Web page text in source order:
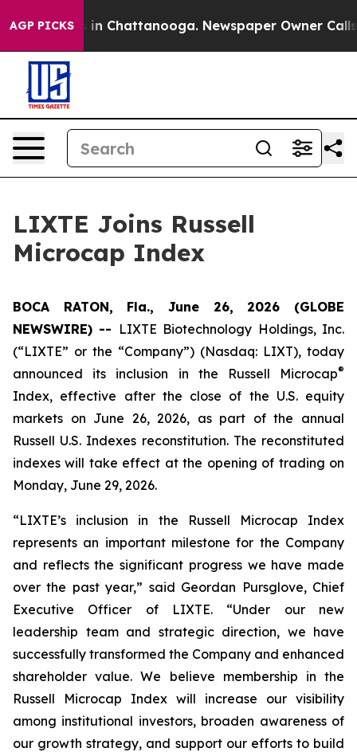
AGP PICKS
Chaos in Chattanooga. Newspaper Owner Calls
LIXTE Joins Russell
Microcap Index
BOCA RATON, Fla., June 26, 2026 (GLOBE
NEWSWIRE) -- LIXTE Biotechnology Holdings, Inc.
(“LIXTE” or the “Company”) (Nasdaq: LIXT), today
announced its inclusion in the Russell Microcap®
Index, effective after the close of the U.S. equity
markets on June 26, 2026, as part of the annual
Russell U.S. Indexes reconstitution. The reconstituted
indexes will take effect at the opening of trading on
Monday, June 29, 2026.
“LIXTE’s inclusion in the Russell Microcap Index
represents an important milestone for the Company
and reflects the significant progress we have made
over the past year,” said Geordan Pursglove, Chief
Executive Officer of LIXTE. “Under our new
leadership team and strategic direction, we have
successfully transformed the Company and enhanced
shareholder value. We believe membership in the
Russell Microcap Index will increase our visibility
among institutional investors, broaden awareness of
our growth strategy, and support our efforts to build